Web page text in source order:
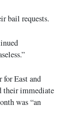
bail requests.
for East and
their immediate
was “an